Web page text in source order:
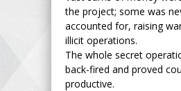
the project; some was
accounted for, raising
illicit operations.
The whole secret
back-fired and proved
productive.